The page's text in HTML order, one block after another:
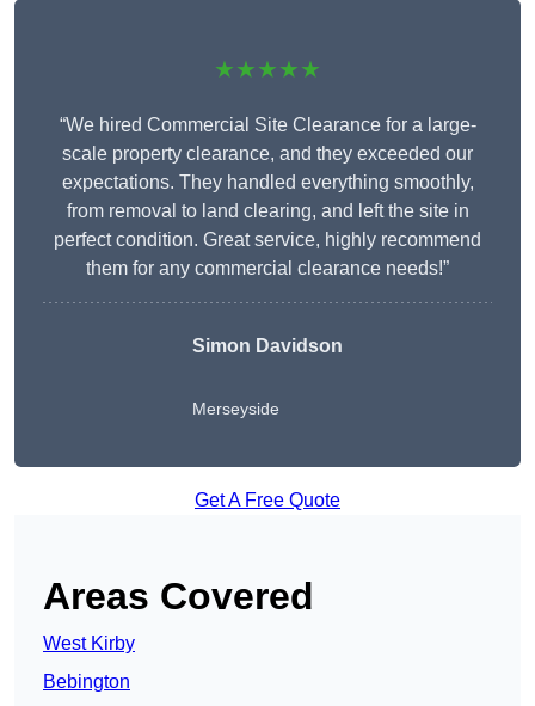
★★★★★
“We hired Commercial Site Clearance for a large-
scale property clearance, and they exceeded our
expectations. They handled everything smoothly,
from removal to land clearing, and left the site in
perfect condition. Great service, highly recommend
them for any commercial clearance needs!”
Simon Davidson
Merseyside
Get A Free Quote
Areas Covered
West Kirby
Bebington